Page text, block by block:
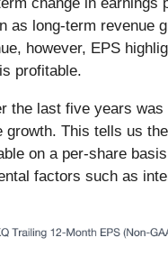
as long-term revenue
however, EPS
profitable.
the last five years
growth. This tells us
on a per-share
factors such as